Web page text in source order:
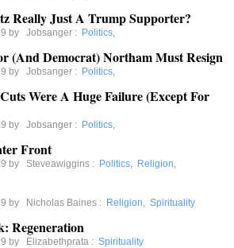
Really Just A Trump Supporter?
by Jobsanger : Politics,
(And Democrat) Northam Must Resign
by Jobsanger : Politics,
Were A Huge Failure (Except For
by Jobsanger : Politics,
Front
by Steveawiggins : Politics, Religion,
by Nicholas Baines : Religion, Spirituality
Regeneration
by Elizabethprata : Spirituality